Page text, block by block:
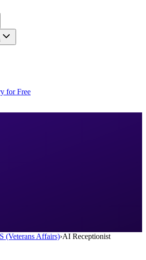
for Free
(Veterans Affairs)›AI Receptionist